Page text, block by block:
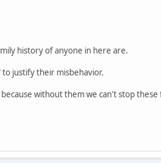
history of anyone in here are.
justify their misbehavior.
without them we can't stop these